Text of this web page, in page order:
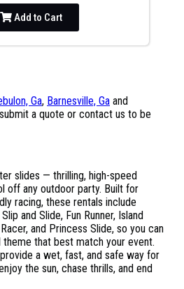
Add to Cart
Ga, Barnesville, Ga and
a quote or contact us to be
slides — thrilling, high-speed
off any outdoor party. Built for
racing, these rentals include
and Slide, Fun Runner, Island
and Princess Slide, so you can
theme that best match your event.
a wet, fast, and safe way for
the sun, chase thrills, and end